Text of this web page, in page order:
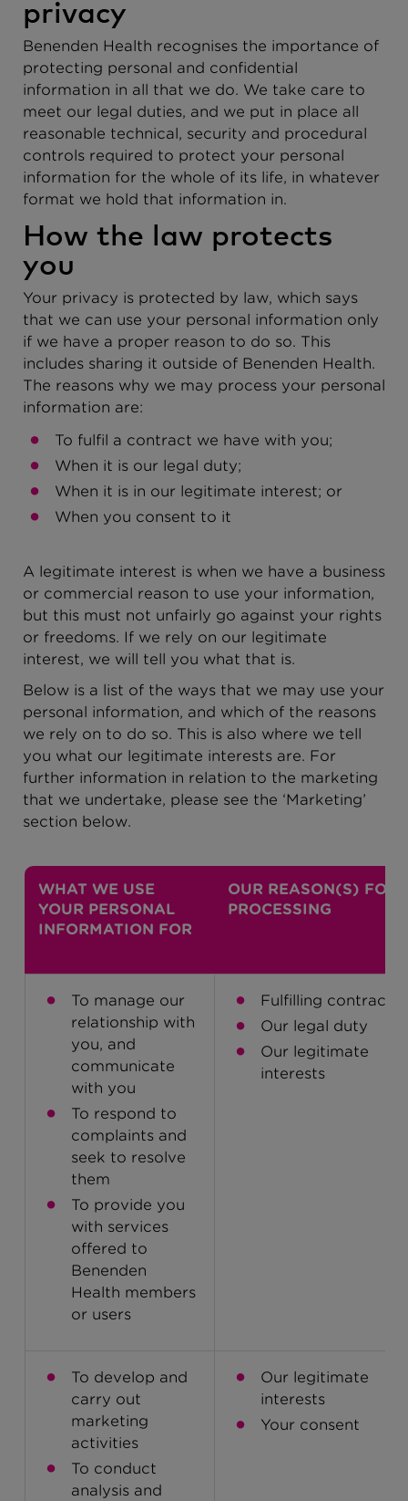
privacy
Benenden Health recognises the importance of
protecting personal and confidential
information in all that we do. We take care to
meet our legal duties, and we put in place all
reasonable technical, security and procedural
controls required to protect your personal
information for the whole of its life, in whatever
format we hold that information in.
How the law protects
you
Your privacy is protected by law, which says
that we can use your personal information only
if we have a proper reason to do so. This
includes sharing it outside of Benenden Health.
The reasons why we may process your personal
information are:
To fulfil a contract we have with you;
When it is our legal duty;
When it is in our legitimate interest; or
When you consent to it
A legitimate interest is when we have a business
or commercial reason to use your information,
but this must not unfairly go against your rights
or freedoms. If we rely on our legitimate
interest, we will tell you what that is.
Below is a list of the ways that we may use your
personal information, and which of the reasons
we rely on to do so. This is also where we tell
you what our legitimate interests are. For
further information in relation to the marketing
that we undertake, please see the ‘Marketing’
section below.
WHAT WE USE
YOUR PERSONAL
INFORMATION FOR
OUR REASON(S) FOR
PROCESSING
To manage our
relationship with
you, and
communicate
with you
To respond to
complaints and
seek to resolve
them
To provide you
with services
offered to
Benenden
Health members
or users
Fulfilling contracts
Our legal duty
Our legitimate
interests
To develop and
carry out
marketing
activities
To conduct
analysis and
Our legitimate
interests
Your consent